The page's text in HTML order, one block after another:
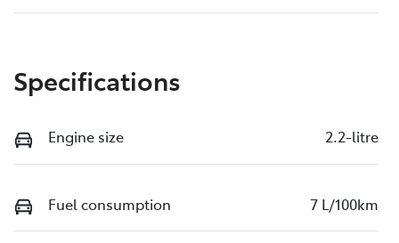
Specifications
Engine size 2.2-litre
Fuel consumption 7 L/100km